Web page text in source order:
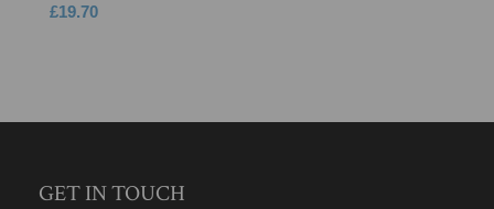
£19.70
GET IN TOUCH